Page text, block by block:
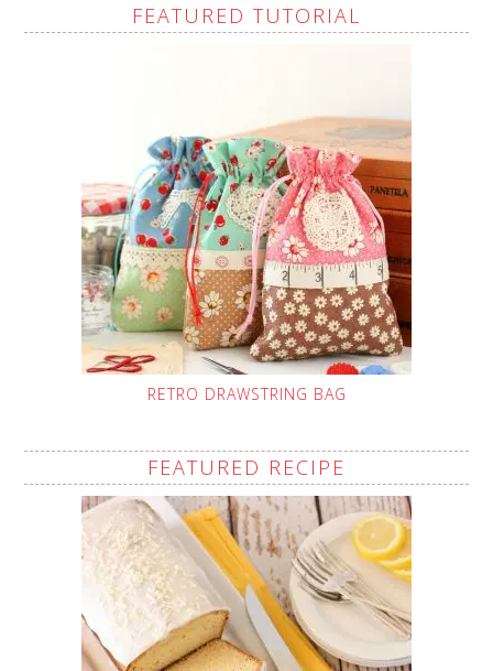
FEATURED TUTORIAL
RETRO DRAWSTRING BAG
FEATURED RECIPE